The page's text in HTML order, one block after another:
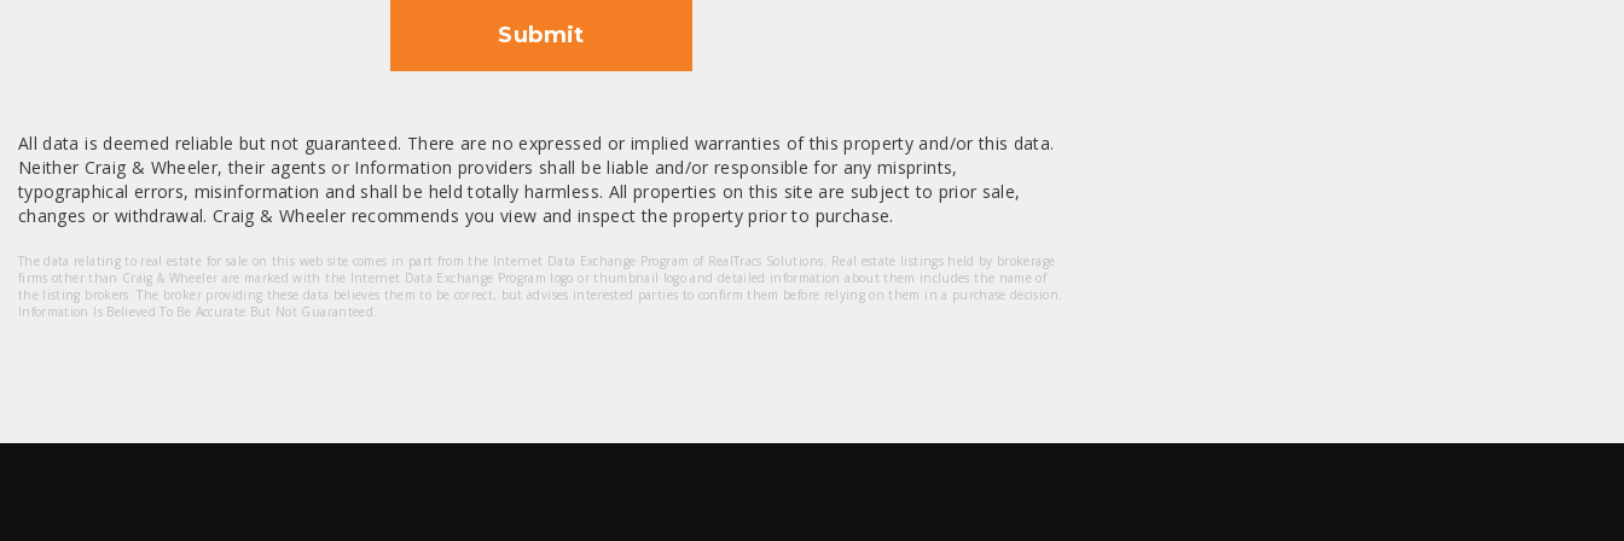
Submit
All data is deemed reliable but not guaranteed. There are no expressed or implied warranties of this property and/or this data.
Neither Craig & Wheeler, their agents or Information providers shall be liable and/or responsible for any misprints,
typographical errors, misinformation and shall be held totally harmless. All properties on this site are subject to prior sale,
changes or withdrawal. Craig & Wheeler recommends you view and inspect the property prior to purchase.
The data relating to real estate for sale on this web site comes in part from the Internet Data Exchange Program of RealTracs Solutions. Real estate listings held by brokerage
firms other than Craig & Wheeler are marked with the Internet Data Exchange Program logo or thumbnail logo and detailed information about them includes the name of
the listing brokers. The broker providing these data believes them to be correct, but advises interested parties to confirm them before relying on them in a purchase decision.
Information Is Believed To Be Accurate But Not Guaranteed.